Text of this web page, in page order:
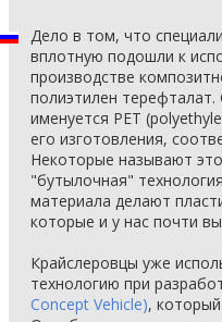
Дело в том, что
вплотную подошли к
производстве
полиэтилен
именуется PET
его изготовления,
Некоторые называют
"бутылочная"
материала делают
которые и у нас почти
Крайслеровцы уже
технологию при
Concept Vehicle),